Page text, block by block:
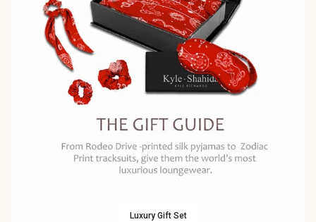
Luxury Gift Set